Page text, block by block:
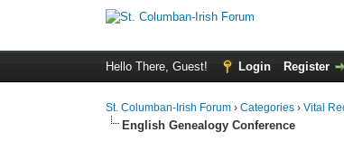
Hello There, Guest! Login Register
St. Columban-Irish Forum › Categories › Vital
English Genealogy Conference